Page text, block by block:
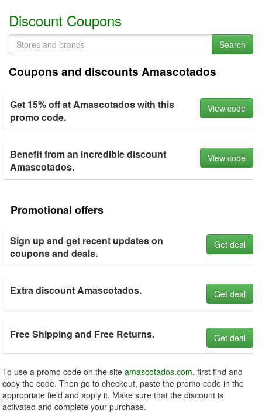
Discount Coupons
Search
Coupons and discounts Amascotados
Get 15% off at Amascotados with this
promo code.
View code
Benefit from an incredible discount
Amascotados.
View code
Promotional offers
Sign up and get recent updates on
coupons and deals.
Get deal
Extra discount Amascotados. Get deal
Free Shipping and Free Returns. Get deal
To use a promo code on the site amascotados.com, first find and
copy the code. Then go to checkout, paste the promo code in the
appropriate field and apply it. Make sure that the discount is
activated and complete your purchase.